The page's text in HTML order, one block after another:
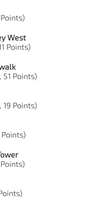
West
Points)
Points)
Points)